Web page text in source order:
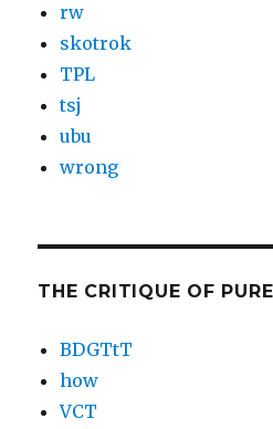
rw
skotrok
TPL
tsj
ubu
wrong
THE CRITIQUE OF
BDGTtT
how
VCT